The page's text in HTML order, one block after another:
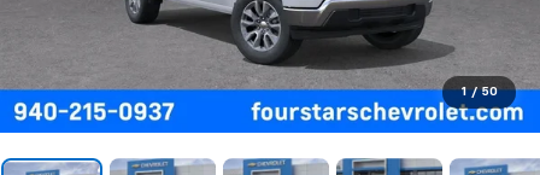
1 / 50